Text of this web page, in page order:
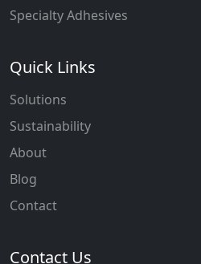
Specialty Adhesives
Quick Links
Solutions
Sustainability
About
Blog
Contact
Contact Us